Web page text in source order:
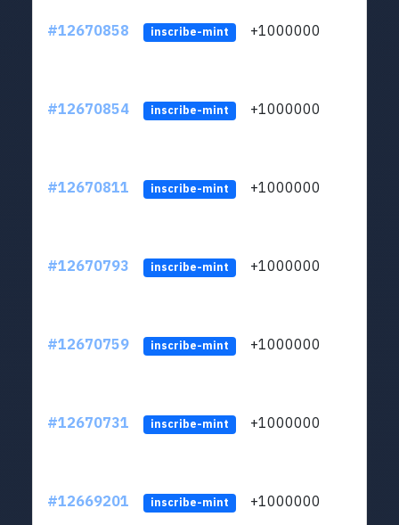
#12670858 inscribe-mint +1000000
#12670854 inscribe-mint +1000000
#12670811 inscribe-mint +1000000
#12670793 inscribe-mint +1000000
#12670759 inscribe-mint +1000000
#12670731 inscribe-mint +1000000
#12669201 inscribe-mint +1000000